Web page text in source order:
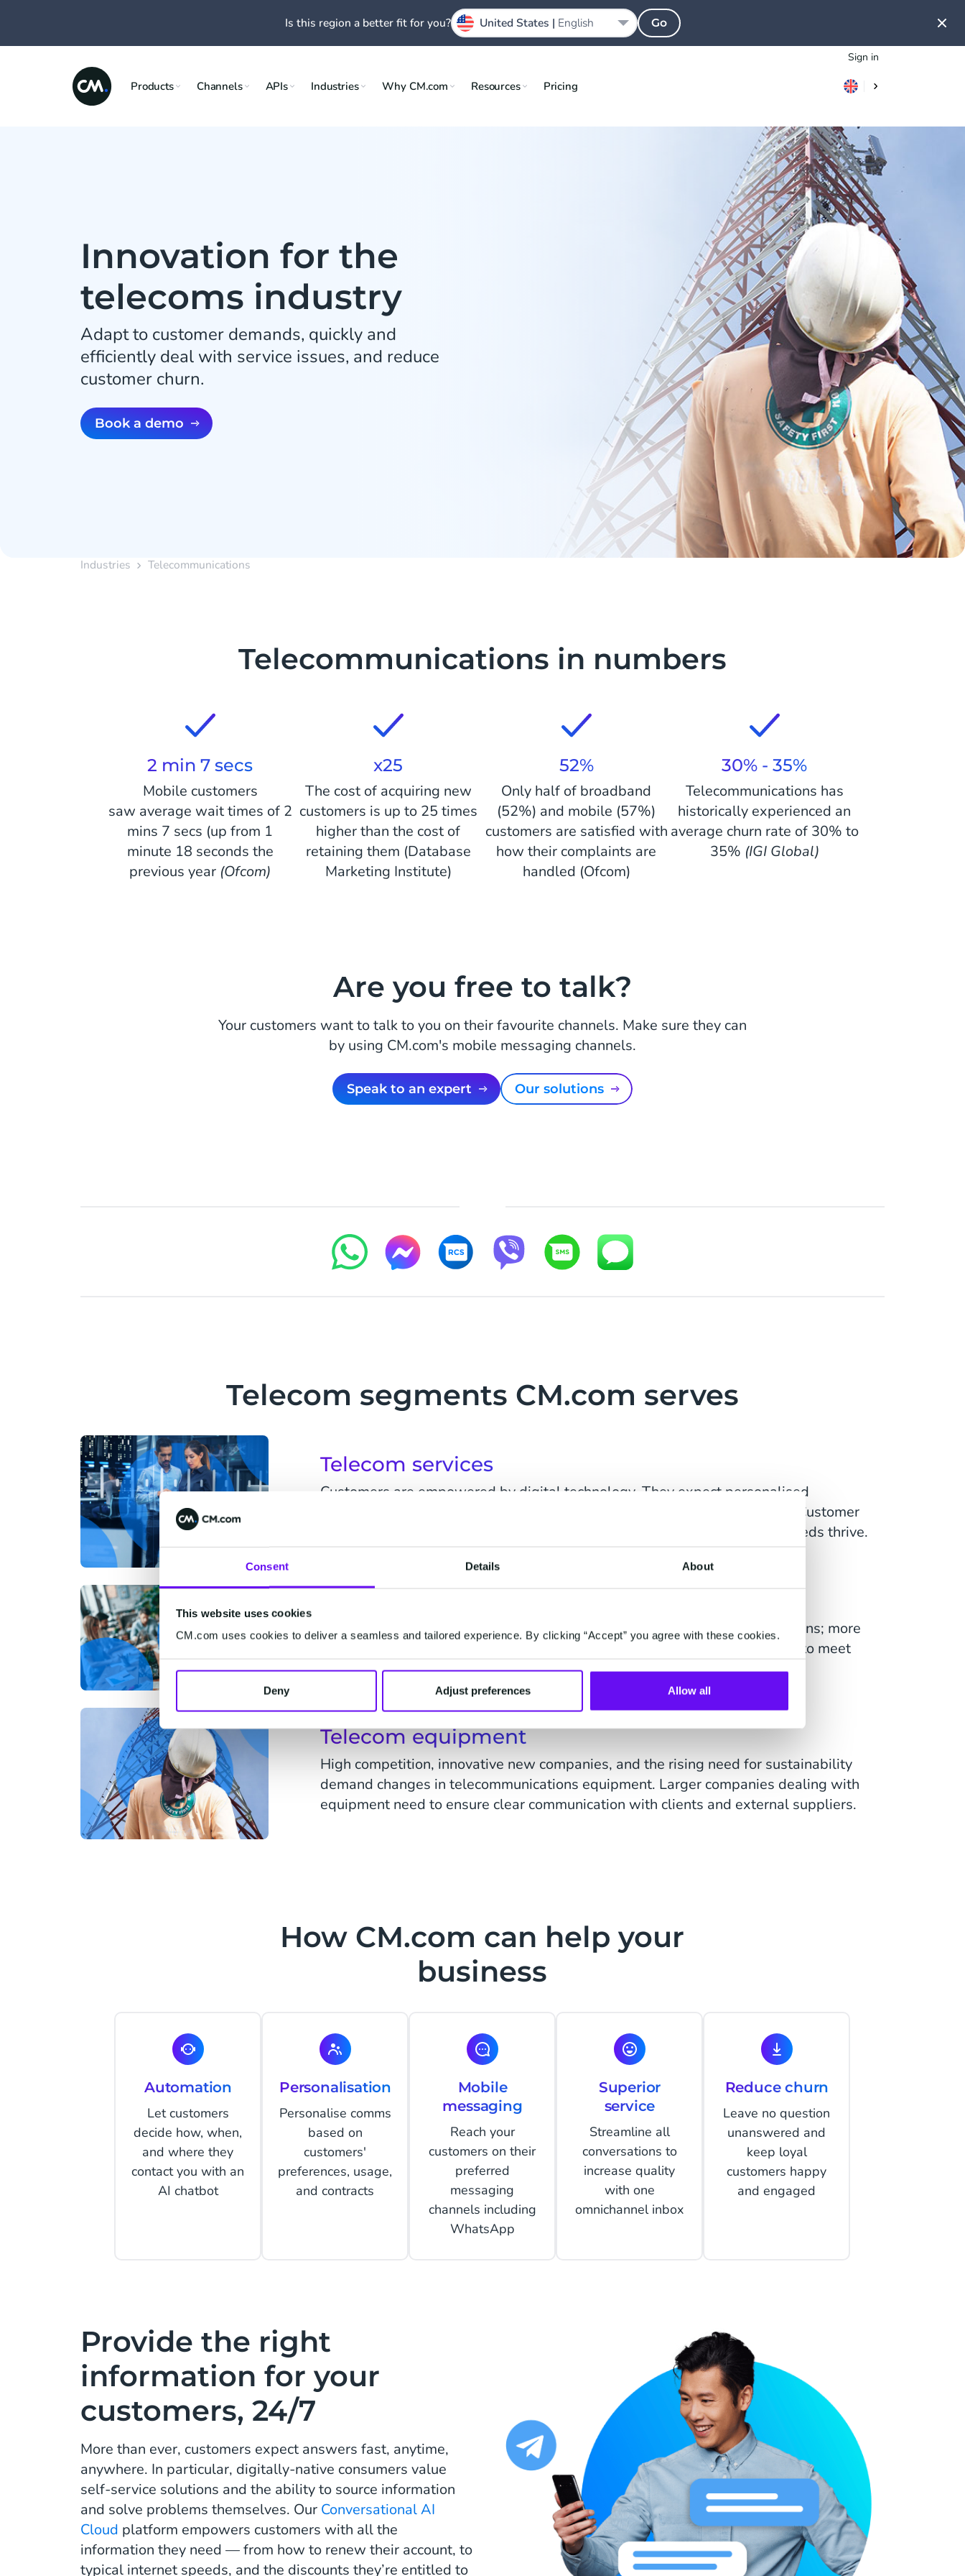
Consent Details About
This website uses cookies
CM.com uses cookies to deliver a seamless and tailored experience. By clicking “Accept” you agree with these cookies.
Deny Adjust preferences Allow all
Sign in
Products Channels APIs Industries Why CM.com Resources Pricing
Innovation for the
telecoms industry
Adapt to customer demands, quickly and
efficiently deal with service issues, and reduce
customer churn.
Book a demo
Industries Telecommunications
Telecommunications in numbers
2 min 7 secs
Mobile customers
saw average wait times of 2
mins 7 secs (up from 1
minute 18 seconds the
previous year (Ofcom)
x25
The cost of acquiring new
customers is up to 25 times
higher than the cost of
retaining them (Database
Marketing Institute)
52%
Only half of broadband
(52%) and mobile (57%)
customers are satisfied with
how their complaints are
handled (Ofcom)
30% - 35%
Telecommunications has
historically experienced an
average churn rate of 30% to
35% (IGI Global)
Are you free to talk?
Your customers want to talk to you on their favourite channels. Make sure they can
by using CM.com's mobile messaging channels.
Speak to an expert Our solutions
Telecom segments CM.com serves
Telecom services
Customers are empowered by digital technology. They expect personalised
communications, offers, and services - based on their usage and contract. Customer
experience is key to reduce churn rates. Companies that can meet these needs thrive.
Wireless communications is a fast-growing sector within telecommunications; more
and more communications are shifting to mobile devices. Companies need to meet
customer expectations and their demand for quick, reliable service.
Telecom equipment
High competition, innovative new companies, and the rising need for sustainability
demand changes in telecommunications equipment. Larger companies dealing with
equipment need to ensure clear communication with clients and external suppliers.
How CM.com can help your
business
Automation
Let customers
decide how, when,
and where they
contact you with an
AI chatbot
Personalisation
Personalise comms
based on
customers'
preferences, usage,
and contracts
Mobile
messaging
Reach your
customers on their
preferred
messaging
channels including
WhatsApp
Superior
service
Streamline all
conversations to
increase quality
with one
omnichannel inbox
Reduce churn
Leave no question
unanswered and
keep loyal
customers happy
and engaged
Provide the right
information for your
customers, 24/7
More than ever, customers expect answers fast, anytime,
anywhere. In particular, digitally-native consumers value
self-service solutions and the ability to source information
and solve problems themselves. Our Conversational AI
Cloud platform empowers customers with all the
information they need — from how to renew their account, to
typical internet speeds, and the discounts they’re entitled to
Is this region a better fit for you? United States | English Go